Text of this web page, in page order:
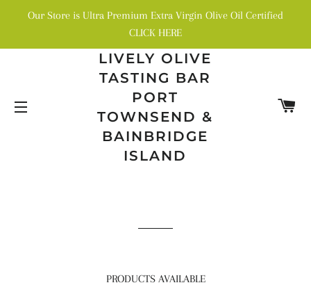
Our Store is Ultra Premium Extra Virgin Olive Oil Certified
CLICK HERE
SITE NAVIGATION
LIVELY OLIVE
TASTING BAR
PORT
TOWNSEND &
BAINBRIDGE
ISLAND
PRODUCTS AVAILABLE